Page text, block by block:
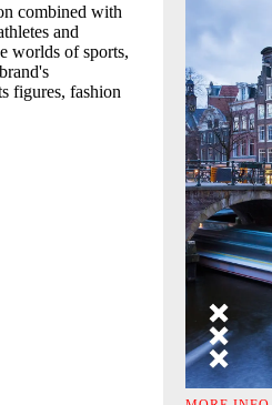
combined with
and
worlds of sports,
figures, fashion